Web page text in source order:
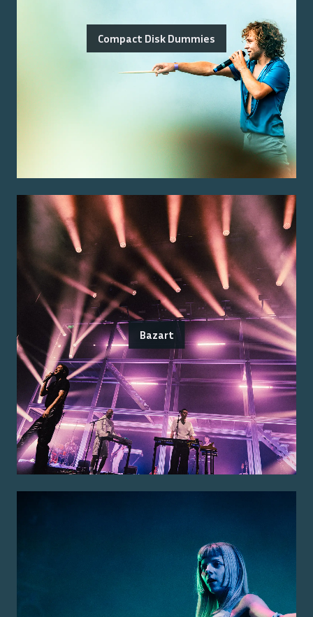
Compact Disk Dummies
Bazart